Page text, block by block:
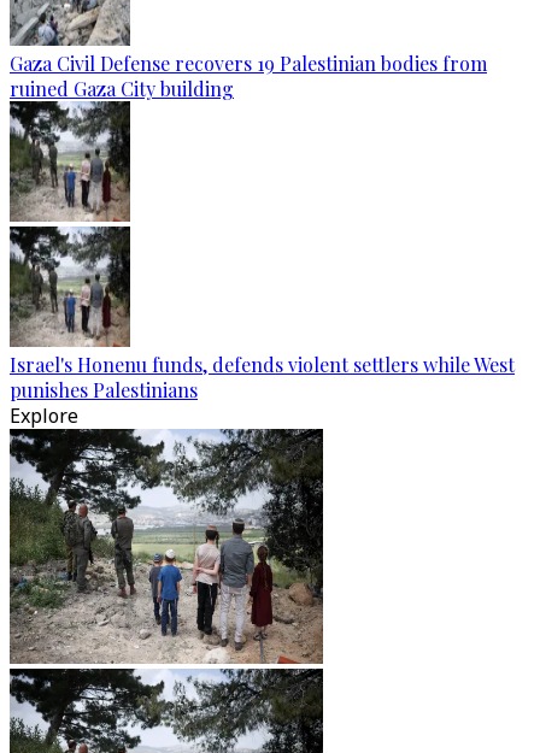
Gaza Civil Defense recovers 19 Palestinian bodies from
ruined Gaza City building
Israel's Honenu funds, defends violent settlers while West
punishes Palestinians
Explore